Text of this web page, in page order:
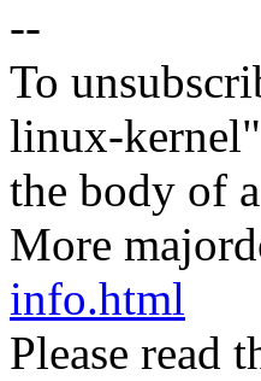
--
To
linux-
the body of
More
info.html
Please read